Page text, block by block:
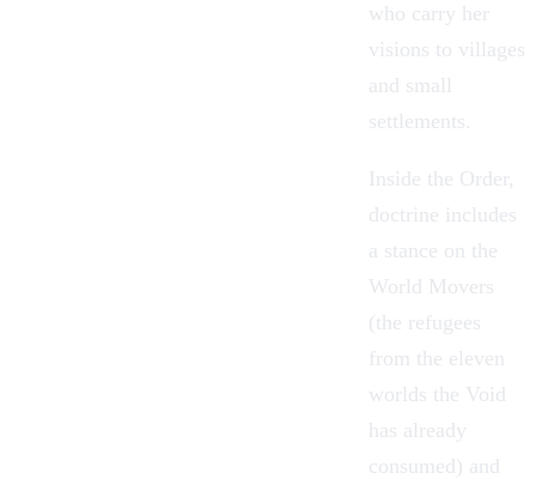
who carry her
visions to villages
and small
settlements.
Inside the Order,
doctrine includes
a stance on the
World Movers
(the refugees
from the eleven
worlds the Void
has already
consumed) and